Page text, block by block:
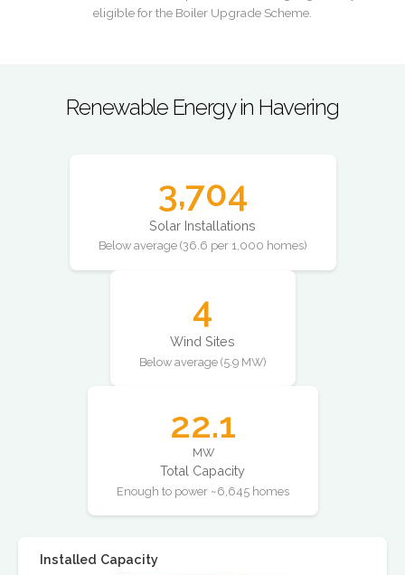
eligible for the Boiler Upgrade Scheme.
Renewable Energy in Havering
3,704
Solar Installations
Below average (36.6 per 1,000 homes)
4
Wind Sites
Below average (5.9 MW)
22.1
MW
Total Capacity
Enough to power ~6,645 homes
Installed Capacity